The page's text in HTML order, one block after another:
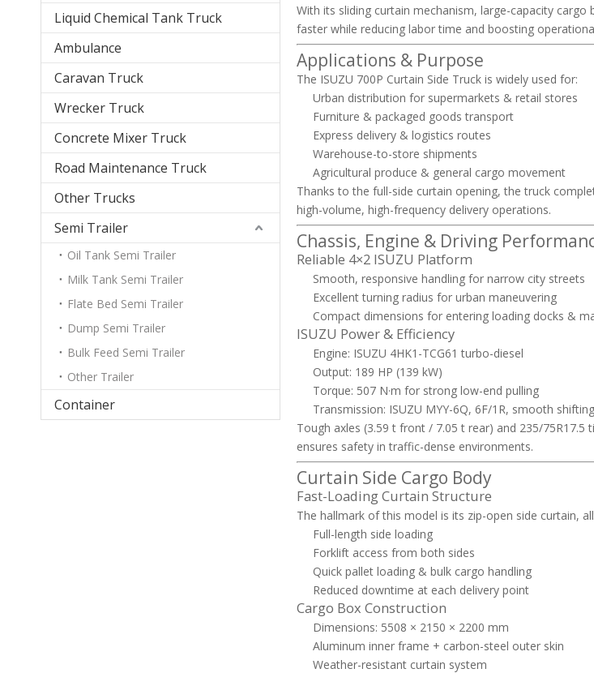
Liquid Chemical Tank Truck
Ambulance
Caravan Truck
Wrecker Truck
Concrete Mixer Truck
Road Maintenance Truck
Other Trucks
Semi Trailer
Oil Tank Semi Trailer
Milk Tank Semi Trailer
Flate Bed Semi Trailer
Dump Semi Trailer
Bulk Feed Semi Trailer
Other Trailer
Container
With its sliding curtain mechanism, large-capacity
faster while reducing labor time and boosting
Applications & Purpose
The ISUZU 700P Curtain Side Truck is widely used for:
Urban distribution for supermarkets & retail stores
Furniture & packaged goods transport
Express delivery & logistics routes
Warehouse-to-store shipments
Agricultural produce & general cargo movement
Thanks to the full-side curtain opening, the truck
high-volume, high-frequency delivery operations.
Chassis, Engine & Driving
Reliable 4×2 ISUZU Platform
Smooth, responsive handling for narrow city streets
Excellent turning radius for urban maneuvering
Compact dimensions for entering loading docks &
ISUZU Power & Efficiency
Engine: ISUZU 4HK1-TCG61 turbo-diesel
Output: 189 HP (139 kW)
Torque: 507 N·m for strong low-end pulling
Transmission: ISUZU MYY-6Q, 6F/1R, smooth
Tough axles (3.59 t front / 7.05 t rear) and 235/
ensures safety in traffic-dense environments.
Curtain Side Cargo Body
Fast-Loading Curtain Structure
The hallmark of this model is its zip-open side curtain,
Full-length side loading
Forklift access from both sides
Quick pallet loading & bulk cargo handling
Reduced downtime at each delivery point
Cargo Box Construction
Dimensions: 5508 × 2150 × 2200 mm
Aluminum inner frame + carbon-steel outer skin
Weather-resistant curtain system